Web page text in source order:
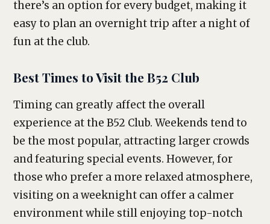
there’s an option for every budget, making it
easy to plan an overnight trip after a night of
fun at the club.
Best Times to Visit the B52 Club
Timing can greatly affect the overall
experience at the B52 Club. Weekends tend to
be the most popular, attracting larger crowds
and featuring special events. However, for
those who prefer a more relaxed atmosphere,
visiting on a weeknight can offer a calmer
environment while still enjoying top-notch